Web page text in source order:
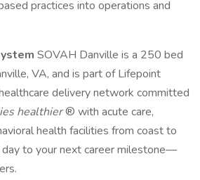
practices into operations and
SOVAH Danville is a 250 bed
VA, and is part of Lifepoint
delivery network committed
healthier® with acute care,
health facilities from coast to
to your next career milestone—